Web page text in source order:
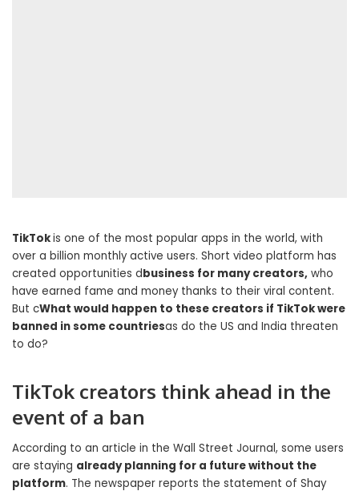
TikTokis one of the most popular apps in the world, with
over a billion monthly active users. Short video platform has
created opportunities dbusiness for many creators, who
have earned fame and money thanks to their viral content.
But cWhat would happen to these creators if TikTok were
banned in some countriesas do the US and India threaten
to do?
TikTok creators think ahead in the
event of a ban
According to an article in the Wall Street Journal, some users
are staying already planning for a future without the
platform. The newspaper reports the statement of Shay